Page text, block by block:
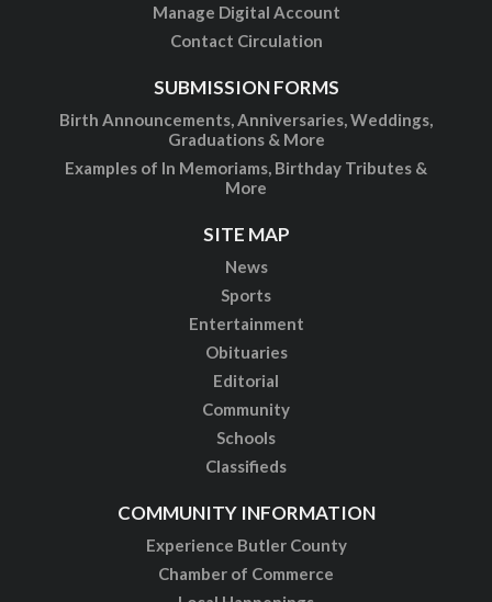
Manage Digital Account
Contact Circulation
SUBMISSION FORMS
Birth Announcements, Anniversaries, Weddings,
Graduations & More
Examples of In Memoriams, Birthday Tributes &
More
SITE MAP
News
Sports
Entertainment
Obituaries
Editorial
Community
Schools
Classifieds
COMMUNITY INFORMATION
Experience Butler County
Chamber of Commerce